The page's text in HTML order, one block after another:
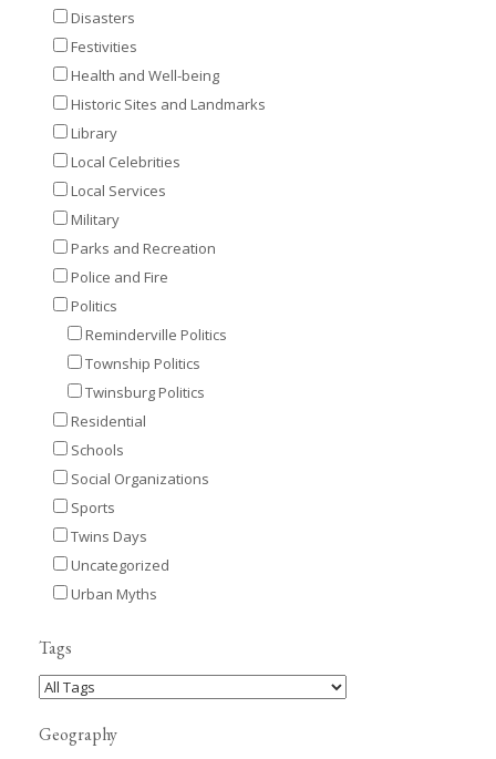
Disasters
Festivities
Health and Well-being
Historic Sites and Landmarks
Library
Local Celebrities
Local Services
Military
Parks and Recreation
Police and Fire
Politics
Reminderville Politics
Township Politics
Twinsburg Politics
Residential
Schools
Social Organizations
Sports
Twins Days
Uncategorized
Urban Myths
Tags
Geography